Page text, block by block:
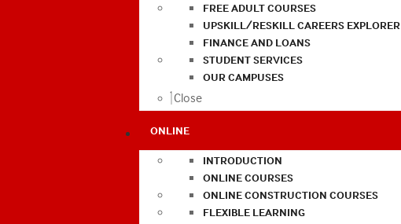
FREE ADULT COURSES
UPSKILL/RESKILL CAREERS EXPLORER
FINANCE AND LOANS
STUDENT SERVICES
OUR CAMPUSES
Close
ONLINE
INTRODUCTION
ONLINE COURSES
ONLINE CONSTRUCTION COURSES
FLEXIBLE LEARNING